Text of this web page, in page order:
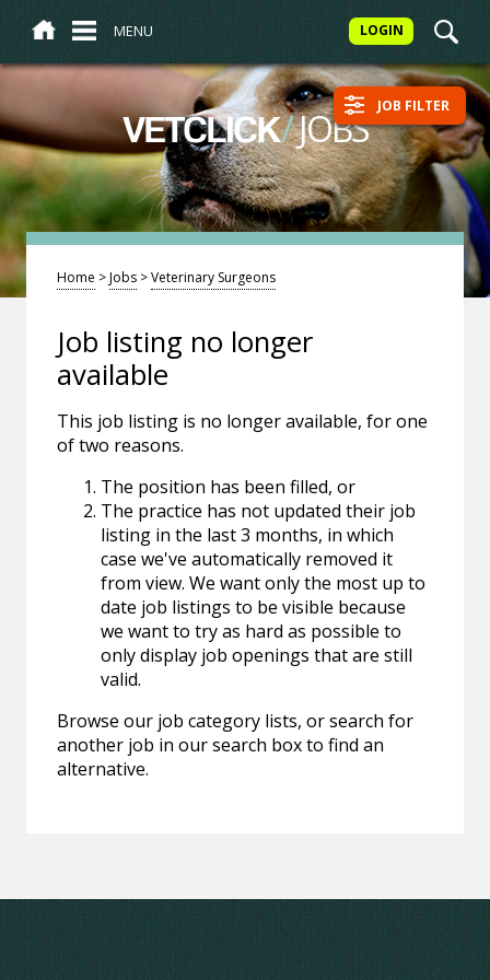
MENU LOGIN
VETCLICK/JOBS JOB FILTER
Home >Jobs >Veterinary Surgeons
Job listing no longer
available
This job listing is no longer available, for one
of two reasons.
The position has been filled, or
The practice has not updated their job
listing in the last 3 months, in which
case we've automatically removed it
from view. We want only the most up to
date job listings to be visible because
we want to try as hard as possible to
only display job openings that are still
valid.
Browse our job category lists, or search for
another job in our search box to find an
alternative.